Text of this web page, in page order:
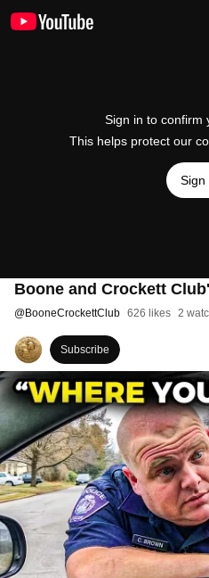
Sign in to confirm
This helps protect our
Sign
Boone and Crockett
@BooneCrockettClub 626 likes 2
Subscribe